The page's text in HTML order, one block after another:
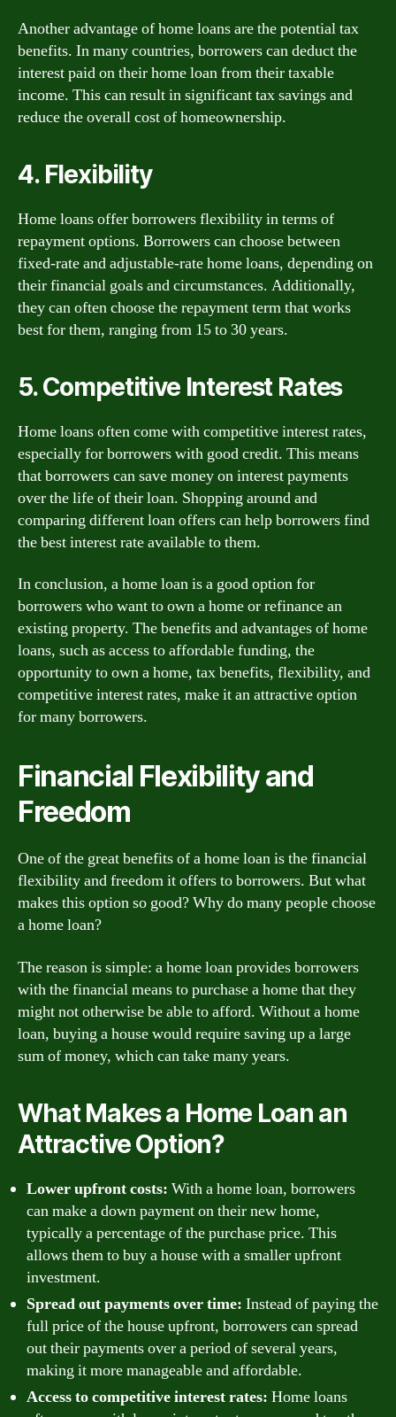
Another advantage of home loans are the potential tax
benefits. In many countries, borrowers can deduct the
interest paid on their home loan from their taxable
income. This can result in significant tax savings and
reduce the overall cost of homeownership.
4. Flexibility
Home loans offer borrowers flexibility in terms of
repayment options. Borrowers can choose between
fixed-rate and adjustable-rate home loans, depending on
their financial goals and circumstances. Additionally,
they can often choose the repayment term that works
best for them, ranging from 15 to 30 years.
5. Competitive Interest Rates
Home loans often come with competitive interest rates,
especially for borrowers with good credit. This means
that borrowers can save money on interest payments
over the life of their loan. Shopping around and
comparing different loan offers can help borrowers find
the best interest rate available to them.
In conclusion, a home loan is a good option for
borrowers who want to own a home or refinance an
existing property. The benefits and advantages of home
loans, such as access to affordable funding, the
opportunity to own a home, tax benefits, flexibility, and
competitive interest rates, make it an attractive option
for many borrowers.
Financial Flexibility and
Freedom
One of the great benefits of a home loan is the financial
flexibility and freedom it offers to borrowers. But what
makes this option so good? Why do many people choose
a home loan?
The reason is simple: a home loan provides borrowers
with the financial means to purchase a home that they
might not otherwise be able to afford. Without a home
loan, buying a house would require saving up a large
sum of money, which can take many years.
What Makes a Home Loan an
Attractive Option?
Lower upfront costs: With a home loan, borrowers
can make a down payment on their new home,
typically a percentage of the purchase price. This
allows them to buy a house with a smaller upfront
investment.
Spread out payments over time: Instead of paying the
full price of the house upfront, borrowers can spread
out their payments over a period of several years,
making it more manageable and affordable.
Access to competitive interest rates: Home loans